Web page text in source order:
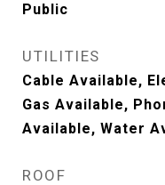
Public
UTILITIES
Cable Available,
Gas Available,
Available, Water
ROOF